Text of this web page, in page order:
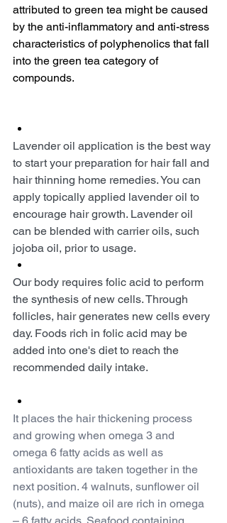
attributed to green tea might be caused
by the anti-inflammatory and anti-stress
characteristics of polyphenolics that fall
into the green tea category of
compounds.
Lavender oil application is the best way
to start your preparation for hair fall and
hair thinning home remedies. You can
apply topically applied lavender oil to
encourage hair growth. Lavender oil
can be blended with carrier oils, such
jojoba oil, prior to usage.
Our body requires folic acid to perform
the synthesis of new cells. Through
follicles, hair generates new cells every
day. Foods rich in folic acid may be
added into one's diet to reach the
recommended daily intake.
It places the hair thickening process
and growing when omega 3 and
omega 6 fatty acids as well as
antioxidants are taken together in the
next position. 4 walnuts, sunflower oil
(nuts), and maize oil are rich in omega